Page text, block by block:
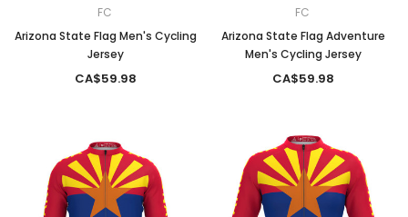
FC
Arizona State Flag Men's Cycling
Jersey
CA$59.98
FC
Arizona State Flag Adventure
Men's Cycling Jersey
CA$59.98